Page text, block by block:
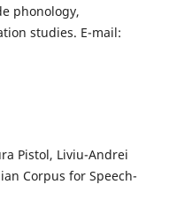
phonology,
studies. E-mail:
Pistol, Liviu-Andrei
Corpus for Speech-